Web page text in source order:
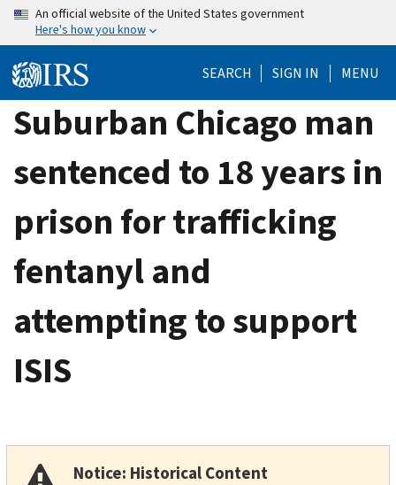
Skip
content
An official website of the United States government
Here's how you know
SEARCH SIGN IN MENU
Suburban Chicago man
sentenced to 18 years in
prison for trafficking
fentanyl and
attempting to support
ISIS
Notice: Historical Content